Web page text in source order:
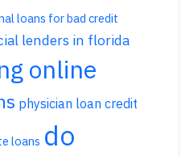
loans for bad credit
lenders in florida
online
physician loan credit
loans do